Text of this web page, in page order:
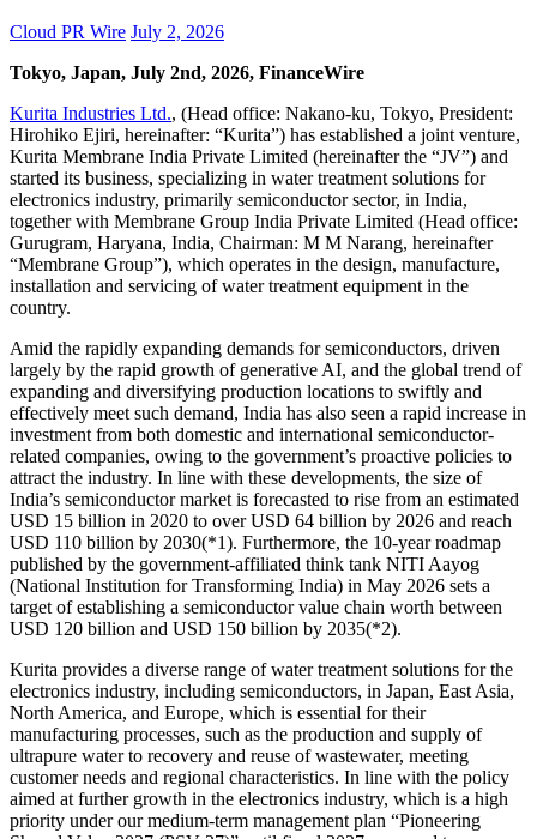
Cloud PR Wire July 2, 2026
Tokyo, Japan, July 2nd, 2026, FinanceWire
Kurita Industries Ltd., (Head office: Nakano-ku, Tokyo, President:
Hirohiko Ejiri, hereinafter: “Kurita”) has established a joint venture,
Kurita Membrane India Private Limited (hereinafter the “JV”) and
started its business, specializing in water treatment solutions for
electronics industry, primarily semiconductor sector, in India,
together with Membrane Group India Private Limited (Head office:
Gurugram, Haryana, India, Chairman: M M Narang, hereinafter
“Membrane Group”), which operates in the design, manufacture,
installation and servicing of water treatment equipment in the
country.
Amid the rapidly expanding demands for semiconductors, driven
largely by the rapid growth of generative AI, and the global trend of
expanding and diversifying production locations to swiftly and
effectively meet such demand, India has also seen a rapid increase in
investment from both domestic and international semiconductor-
related companies, owing to the government’s proactive policies to
attract the industry. In line with these developments, the size of
India’s semiconductor market is forecasted to rise from an estimated
USD 15 billion in 2020 to over USD 64 billion by 2026 and reach
USD 110 billion by 2030(*1). Furthermore, the 10-year roadmap
published by the government-affiliated think tank NITI Aayog
(National Institution for Transforming India) in May 2026 sets a
target of establishing a semiconductor value chain worth between
USD 120 billion and USD 150 billion by 2035(*2).
Kurita provides a diverse range of water treatment solutions for the
electronics industry, including semiconductors, in Japan, East Asia,
North America, and Europe, which is essential for their
manufacturing processes, such as the production and supply of
ultrapure water to recovery and reuse of wastewater, meeting
customer needs and regional characteristics. In line with the policy
aimed at further growth in the electronics industry, which is a high
priority under our medium-term management plan “Pioneering